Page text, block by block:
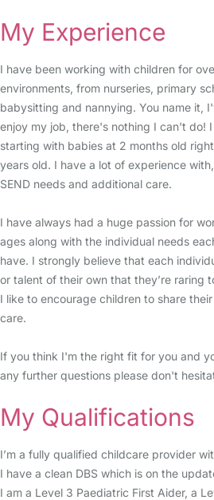
My Experience
I have been working with children for
environments, from nurseries, primary
babysitting and nannying. You name it,
enjoy my job, there's nothing I can't do!
starting with babies at 2 months old
years old. I have a lot of experience
SEND needs and additional care.
I have always had a huge passion for
ages along with the individual needs
have. I strongly believe that each
or talent of their own that they’re raring
I like to encourage children to share
care.
If you think I'm the right fit for you and
any further questions please don't
My Qualifications
I’m a fully qualified childcare provider
I have a clean DBS which is on the
I am a Level 3 Paediatric First Aider, a